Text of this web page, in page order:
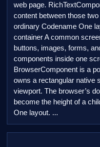
web page.
content between those
ordinary Codename One
container A common
buttons, images, forms,
components inside one
BrowserComponent is a
owns a rectangular native
viewport. The browser’s
become the height of a
One layout. ...